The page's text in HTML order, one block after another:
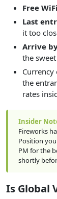
Free WiFi
Last
it too
Arrive
the
Currency
the
rates
Insider
Fireworks
Position
PM for the
shortly
Is Global